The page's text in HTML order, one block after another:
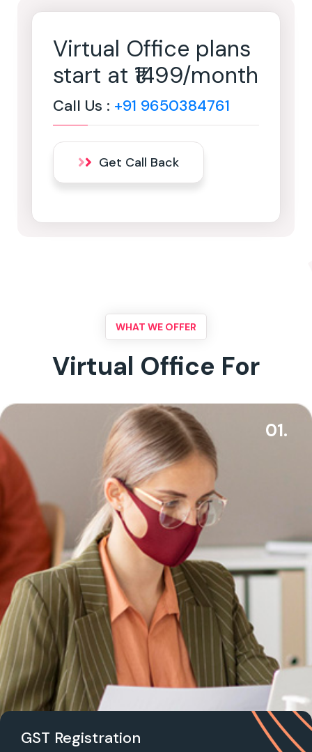
Virtual Office plans
start at ₹1499/month
Call Us : +91 9650384761
Get Call Back
WHAT WE OFFER
Virtual Office For
01.
GST Registration